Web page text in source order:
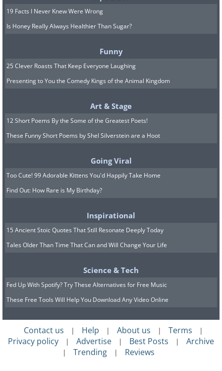
to enjoy vocalizing. Some learn to talk
and can be very loving if they're
socialized from when they're young.
They also must be handled consistently
and respectfully. Note that they are
because they're considered to be a
threat to local agriculture in some
states. Check with your state authorities
to see if it's legal to own one in your
state because they're well worth having.
6. Poicephalus parrots and
19 Facts I Never Knew Were Wrong
Is Honey Really Always Healthier Than Sugar?
Funny
25 Clever Roasts That Keep Everyone Laughing
Presenting to You the Comedy Kings of the Animal Kingdom
Art & Stage
12 Short Poems By the Some of the Greatest Poets!
These Funny Short Poems by Shel Silverstein are a Hoot
Going Viral
Too Cute! 99 Adorable Kittens You'd Happily Take Home
Find Out: How Rare is My Birthday?
Inspirational
15 Ancient Stoic Quotes That Still Resonate Deeply Today
Tales Older Than Time That Can and Will Change Your Life
Science & Tech
Fed Up With Spotify? Try These Alternatives for Free Music
These Free Tools Will Help You Download Any Video Online
Contact us | Help | About us | Terms |
Privacy policy | Advertise | Best Posts | Archive
| Trending | Reviews